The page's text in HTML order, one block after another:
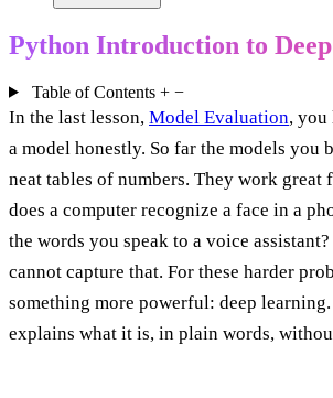
Python Introduction to
Table of Contents + −
In the last lesson, Model Evaluation, you
a model honestly. So far the models you
neat tables of numbers. They work great
does a computer recognize a face in a
the words you speak to a voice
cannot capture that. For these harder
something more powerful: deep
explains what it is, in plain words,